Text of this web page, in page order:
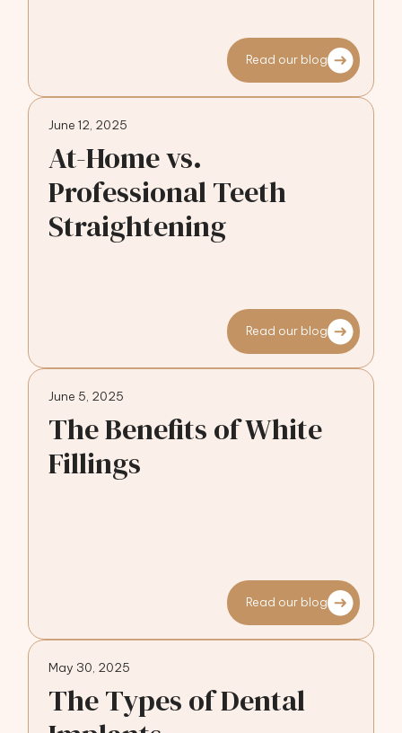
Read our blog
June 12, 2025
At-Home vs.
Professional Teeth
Straightening
Read our blog
June 5, 2025
The Benefits of White
Fillings
Read our blog
May 30, 2025
The Types of Dental